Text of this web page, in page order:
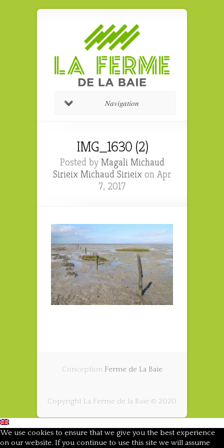
Navigation
IMG_1630 (2)
Posted by Magali Michaud
Sirieix Michaud Sirieix on Apr
7, 2017
Conception Ferme de La Baie
Copyright La Ferme de la Baie © 2020
We use cookies to ensure that we give you the best experience
on our website. If you continue to use this site we will assume